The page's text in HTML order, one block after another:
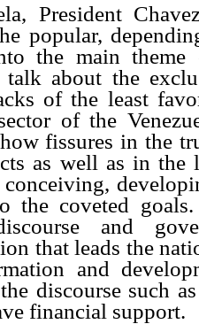
President
popular,
the main theme
talk about the
of the least
of the
fissures in the
as well as in
the coveted
and
that leads the
and
discourse such
financial support.